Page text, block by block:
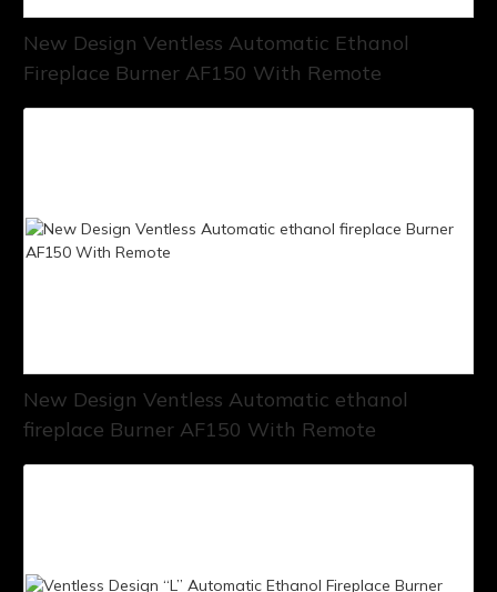
New Design Ventless Automatic Ethanol
Fireplace Burner AF150 With Remote
New Design Ventless Automatic ethanol
fireplace Burner AF150 With Remote